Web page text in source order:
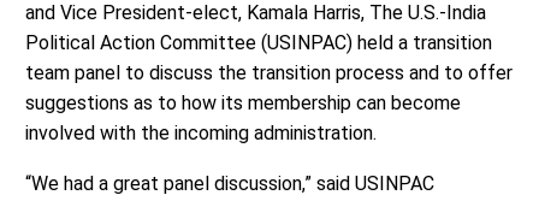
and Vice President-elect, Kamala Harris, The U.S.-India
Political Action Committee (USINPAC) held a transition
team panel to discuss the transition process and to offer
suggestions as to how its membership can become
involved with the incoming administration.
“We had a great panel discussion,” said USINPAC